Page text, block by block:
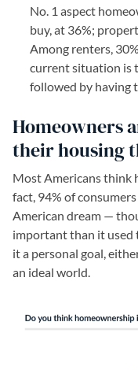
No. 1 aspect
buy, at 36%;
Among renters,
current situation is
followed by having
Homeowners
their housing
Most Americans think
fact, 94% of
American dream —
important than it used
it a personal goal,
an ideal world.